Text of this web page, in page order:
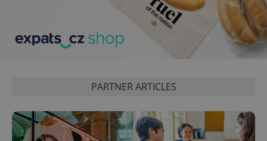
PARTNER ARTICLES
.expats.cz
1 year 1
month
This cookie
is used by
Google
Analytics to
persist
session